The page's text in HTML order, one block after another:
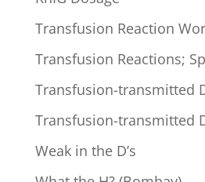
Transfusion Reaction
Transfusion Reactions;
Transfusion-transmitted
Transfusion-transmitted
Weak in the D’s